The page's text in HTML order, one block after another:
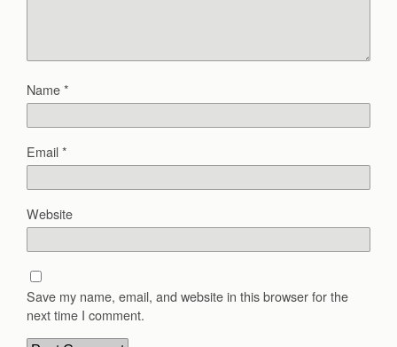
Name*
Email*
Website
Save my name, email, and website in this browser for the
next time I comment.